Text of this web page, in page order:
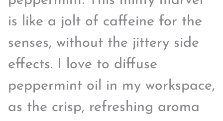
is like a jolt of caffeine for the
senses, without the jittery side
effects. I love to diffuse
peppermint oil in my workspace,
as the crisp, refreshing aroma